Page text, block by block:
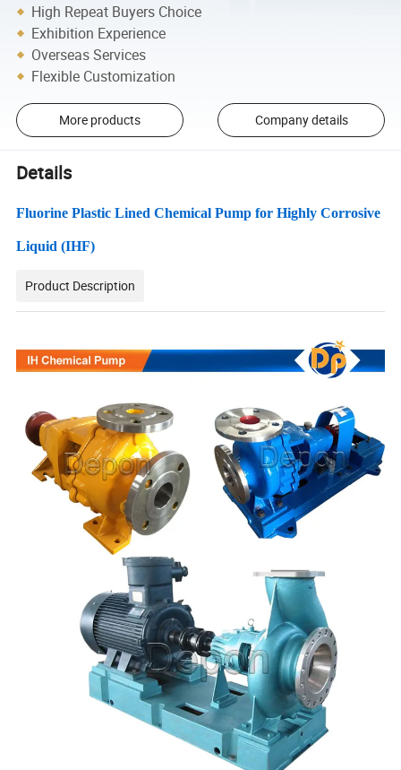
High Repeat Buyers Choice
Exhibition Experience
Overseas Services
Flexible Customization
More products Company details
Details
Fluorine Plastic Lined Chemical Pump for Highly Corrosive
Liquid (IHF)
Product Description